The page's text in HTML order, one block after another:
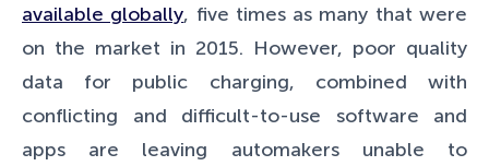
available globally, five times as many that were
on the market in 2015. However, poor quality
data for public charging, combined with
conflicting and difficult-to-use software and
apps are leaving automakers unable to